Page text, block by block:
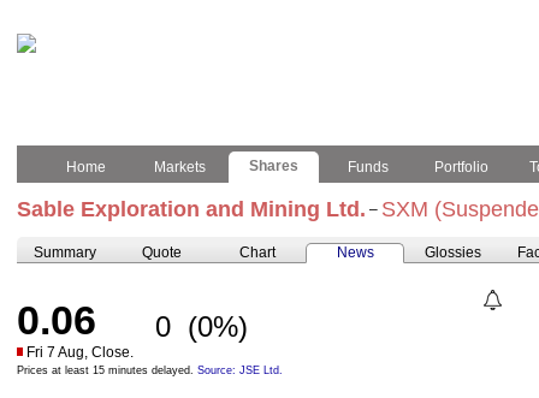
Home Markets Shares Funds Portfolio
Sable Exploration and Mining Ltd. – SXM
Summary Quote Chart News Glossies
0.06 0 (0%)
Fri 7 Aug, Close.
Prices at least 15 minutes delayed. Source: JSE Ltd.